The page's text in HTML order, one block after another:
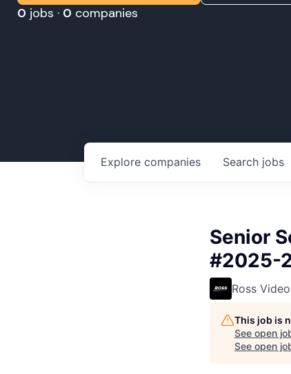
0 jobs · 0 companies
Search jobs
Explore companies
Senior
#2025-
Ross Video
This job is
See open
See open